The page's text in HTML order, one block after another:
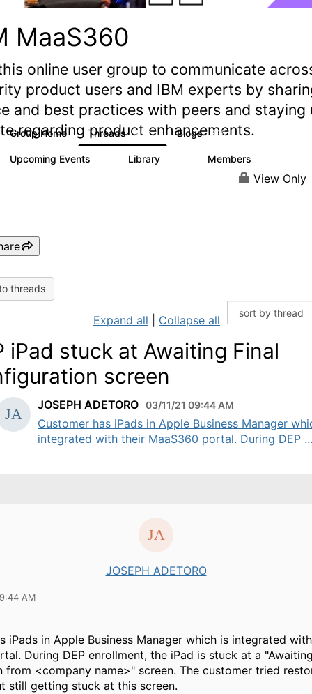
MaaS360
online user group to communicate
product users and IBM experts by
and best practices with peers and staying
regarding product enhancements.
Group Home Threads 2.2K Blogs 355
Upcoming Events Library Members
View Only
threads
Expand all Collapse all
iPad stuck at Awaiting Final
screen
JOSEPH ADETORO 03/11/21 09:44 AM
Customer has iPads in Apple Business Manager
integrated with their MaaS360 portal. During DEP ...
JOSEPH ADETORO
AM
iPads in Apple Business Manager which is integrated
During DEP enrollment, the iPad is stuck at a
from <company name>" screen. The customer tried
still getting stuck at this screen.